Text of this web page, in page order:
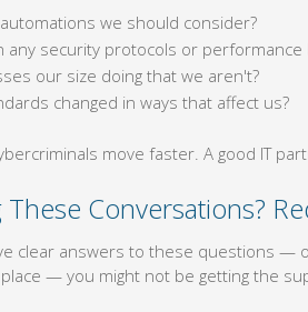
we should consider?
any security protocols or performance
our size doing that we aren't?
changed in ways that affect us?
move faster. A good IT
These Conversations?
clear answers to these questions —
— you might not be getting the